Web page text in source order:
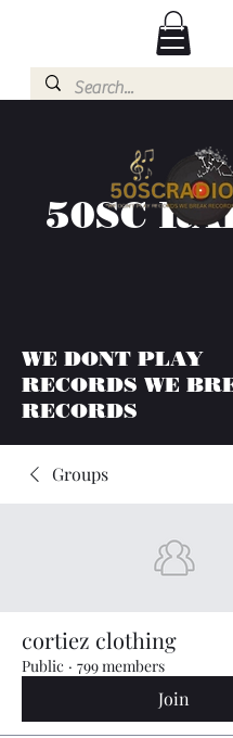
50SC
WE DONT PLAY
RECORDS WE
RECORDS
Groups
cortiez clothing
Public · 799 members
Join